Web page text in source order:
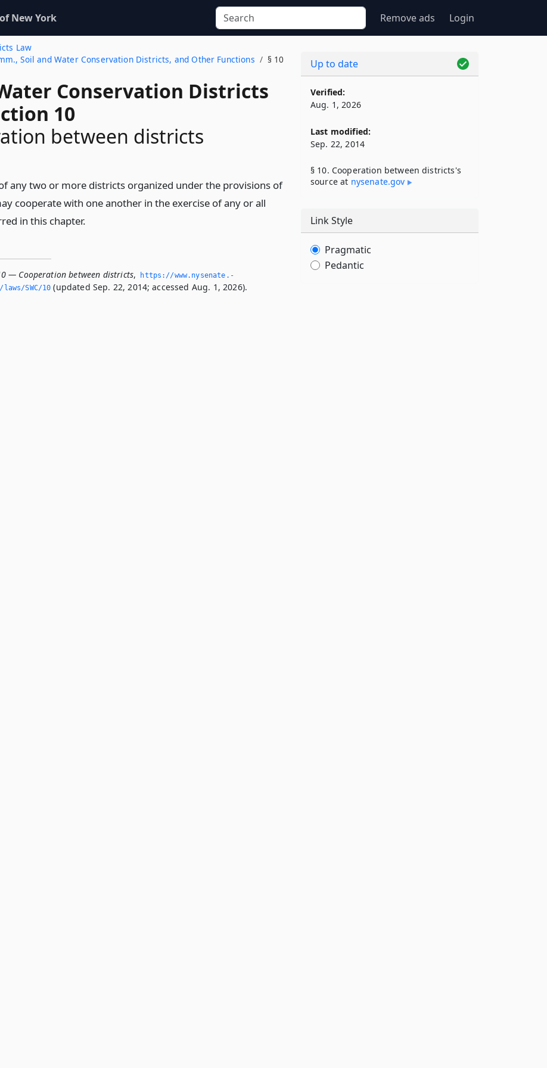
New York Remove ads Login
Law
Soil and Water Conservation Districts, and Other Functions
§ 10
Conservation Districts
10
between districts
any two or more districts organized under the provisions of
cooperate with one another in the exercise of any or all
in this chapter.
— Cooperation between districts,
https://www.­nysenate.­
SWC/10 (updated Sep. 22, 2014; accessed Aug. 1, 2026).
Up to date
Verified:
Aug. 1, 2026
Last modified:
Sep. 22, 2014
§ 10. Cooperation between districts's
source at nysenate​.gov
Link Style
Pragmatic
Pedantic